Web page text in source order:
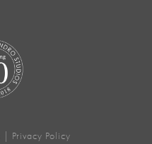
Privacy Policy